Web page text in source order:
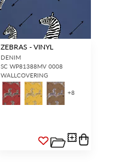
ZEBRAS - VINYL
DENIM
SC WP81388MV 0008
WALLCOVERING
+8